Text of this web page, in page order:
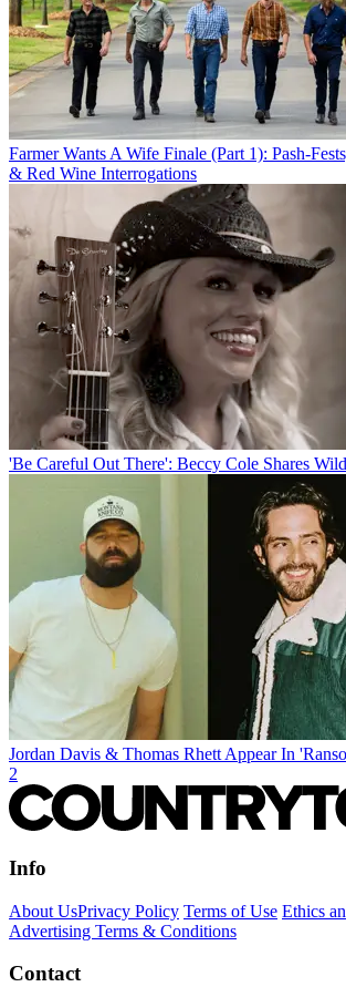
Farmer Wants A Wife Finale (Part 1): Pash-
& Red Wine Interrogations
'Be Careful Out There': Beccy Cole Shares
Jordan Davis & Thomas Rhett Appear In
2
Info
About UsPrivacy Policy Terms of Use Ethics
Advertising Terms & Conditions
Contact